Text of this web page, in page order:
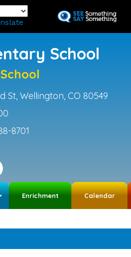
to
School
St, Wellington, CO 80549
8701
Enrichment Calendar